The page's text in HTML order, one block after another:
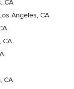
CA
Angeles, CA
CA
CA